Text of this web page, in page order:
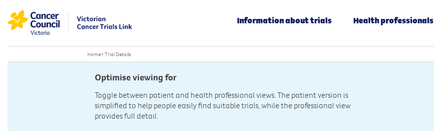
Information about trials Health professionals
Home> Trial Details
Optimise viewing for
Toggle between patient and health professional views. The patient version is
simplified to help people easily find suitable trials, while the professional view
provides full detail.